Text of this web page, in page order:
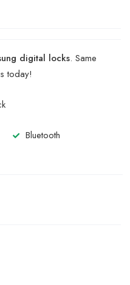
digital locks. Same
today!
Bluetooth